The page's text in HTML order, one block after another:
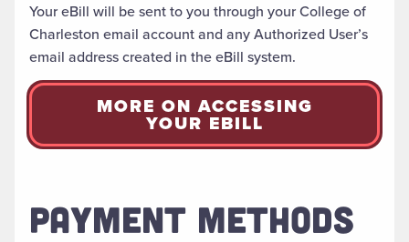
Your eBill will be sent to you through your College of
Charleston email account and any Authorized User’s
email address created in the eBill system.
MORE ON ACCESSING
YOUR EBILL
PAYMENT METHODS